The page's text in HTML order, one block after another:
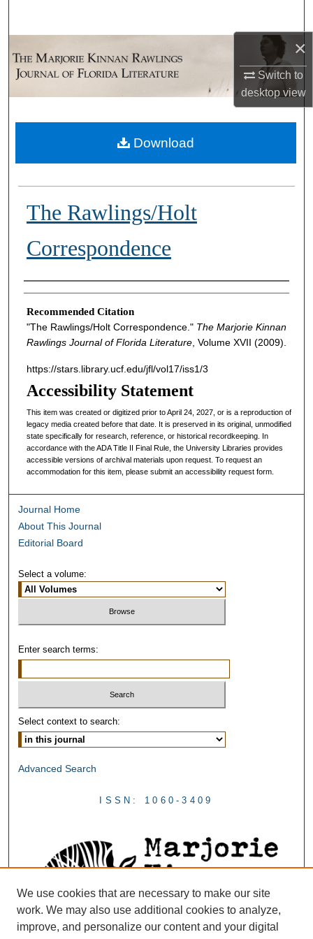
×
Switch to
desktopview
Browse Collections
About
The Rawlings/Holt
Correspondence
Authors
Recommended Citation
"The Rawlings/Holt Correspondence." The Marjorie Kinnan
Rawlings Journal of Florida Literature, Volume XVII (2009).
https://stars.library.ucf.edu/jfl/vol17/iss1/3
Download
Accessibility Statement
This item was created or digitized prior to April 24, 2027, or is a reproduction of
legacy media created before that date. It is preserved in its original, unmodified
state specifically for research, reference, or historical recordkeeping. In
accordance with the ADA Title II Final Rule, the University Libraries provides
accessible versions of archival materials upon request. To request an
accommodation for this item, please submit an accessibility request form.
Journal Home
About This Journal
Editorial Board
Select a volume:
Enter search terms:
Select context to search:
Advanced Search
ISSN: 1060-3409
We use cookies that are necessary to make our site
work. We may also use additional cookies to analyze,
improve, and personalize our content and your digital